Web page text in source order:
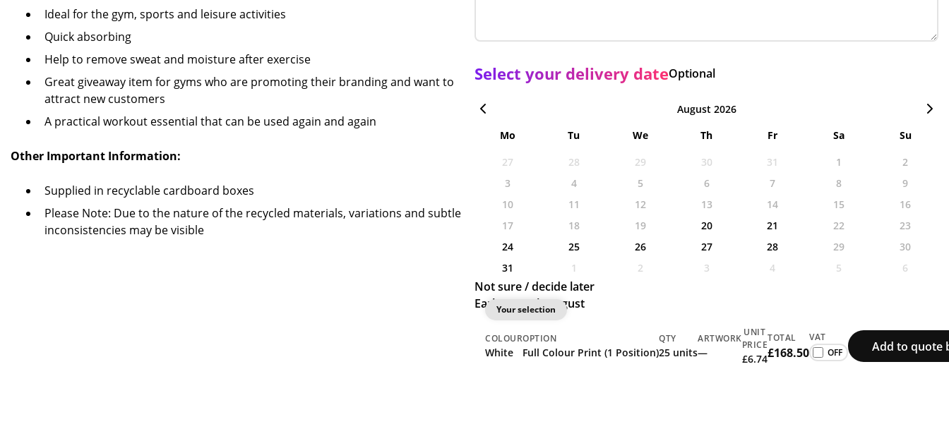
Ideal for the gym, sports and leisure activities
Quick absorbing
Help to remove sweat and moisture after exercise
Great giveaway item for gyms who are promoting their branding and want to
attract new customers
A practical workout essential that can be used again and again
Other Important Information:
Supplied in recyclable cardboard boxes
Please Note: Due to the nature of the recycled materials, variations and subtle
inconsistencies may be visible
Select your delivery dateOptional
August 2026
Mo
Tu We Th Fr Sa
Su
27
28 29 30 31 1
2
3
4 5 6 7 8
9
10
11 12 13 14 15
16
17
18 19 20 21 22
23
24
25 26 27 28 29
30
31
1 2 3 4 5 6
Not sure / decide later
Earliest: 20th August
Your selection
COLOUR
White
OPTION
Full Colour Print (1 Position)
QTY
25 units
ARTWORK
—
UNIT
PRICE
£6.74
TOTAL
£168.50
VAT
Add to quote